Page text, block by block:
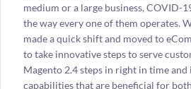
medium or a large business, COVID-
the way every one of them operates.
made a quick shift and moved to
to take innovative steps to serve
Magento 2.4 steps in right in time
capabilities that are beneficial for